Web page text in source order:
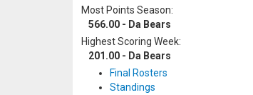
Most Points Season:
566.00 - Da Bears
Highest Scoring Week:
201.00 - Da Bears
Final Rosters
Standings